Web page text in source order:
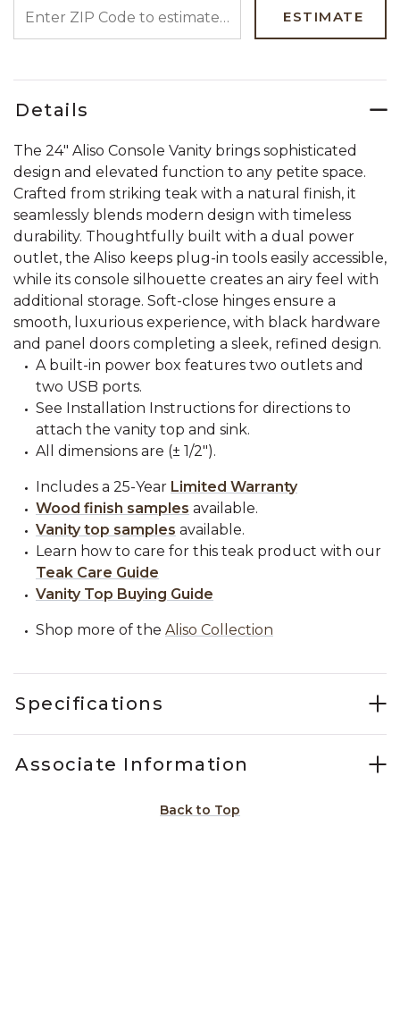
ESTIMATE
Details
The 24" Aliso Console Vanity brings sophisticated
design and elevated function to any petite space.
Crafted from striking teak with a natural finish, it
seamlessly blends modern design with timeless
durability. Thoughtfully built with a dual power
outlet, the Aliso keeps plug-in tools easily accessible,
while its console silhouette creates an airy feel with
additional storage. Soft-close hinges ensure a
smooth, luxurious experience, with black hardware
and panel doors completing a sleek, refined design.
A built-in power box features two outlets and
two USB ports.
See Installation Instructions for directions to
attach the vanity top and sink.
All dimensions are (± 1/2").
Includes a 25-Year Limited Warranty
Wood finish samples available.
Vanity top samples available.
Learn how to care for this teak product with our
Teak Care Guide
Vanity Top Buying Guide
Shop more of the Aliso Collection
Specifications
Associate Information
Back to Top